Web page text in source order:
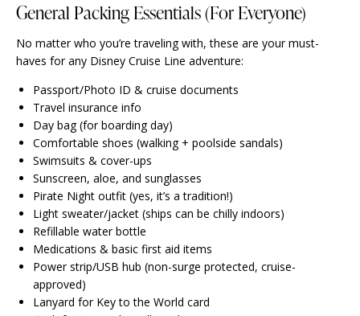
General Packing Essentials (For Everyone)
No matter who you’re traveling with, these are your must-
haves for any Disney Cruise Line adventure:
Passport/Photo ID & cruise documents
Travel insurance info
Day bag (for boarding day)
Comfortable shoes (walking + poolside sandals)
Swimsuits & cover-ups
Sunscreen, aloe, and sunglasses
Pirate Night outfit (yes, it’s a tradition!)
Light sweater/jacket (ships can be chilly indoors)
Refillable water bottle
Medications & basic first aid items
Power strip/USB hub (non-surge protected, cruise-
approved)
Lanyard for Key to the World card